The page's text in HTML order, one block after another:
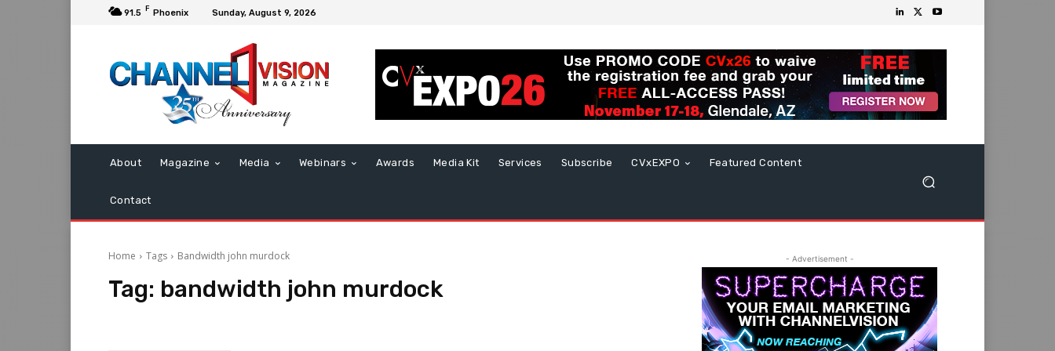
91.5 F Phoenix Sunday, August 9, 2026
About Magazine Media Webinars Awards Media Kit Services Subscribe CVxEXPO Featured Content
Contact
Home Tags Bandwidth john murdock
Tag: bandwidth john murdock
- Advertisement -